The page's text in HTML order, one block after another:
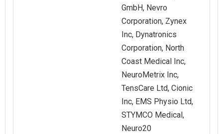
GmbH, Nevro
Corporation, Zynex
Inc, Dynatronics
Corporation, North
Coast Medical Inc,
NeuroMetrix Inc,
TensCare Ltd, Cionic
Inc, EMS Physio Ltd,
STYMCO Medical,
Neuro20